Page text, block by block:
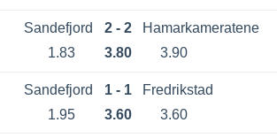
Sandefjord 2 - 2
Hamarkameratene
1.83
3.80 3.90
Sandefjord 1 - 1
Fredrikstad
1.95
3.60 3.60